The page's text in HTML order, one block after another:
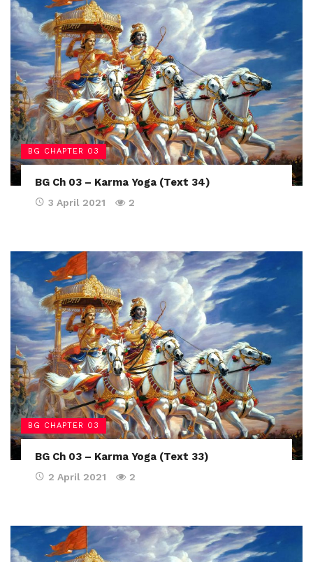
BG CHAPTER 03
BG Ch 03 – Karma Yoga (Text 34)
3 April 2021 2
BG CHAPTER 03
BG Ch 03 – Karma Yoga (Text 33)
2 April 2021 2